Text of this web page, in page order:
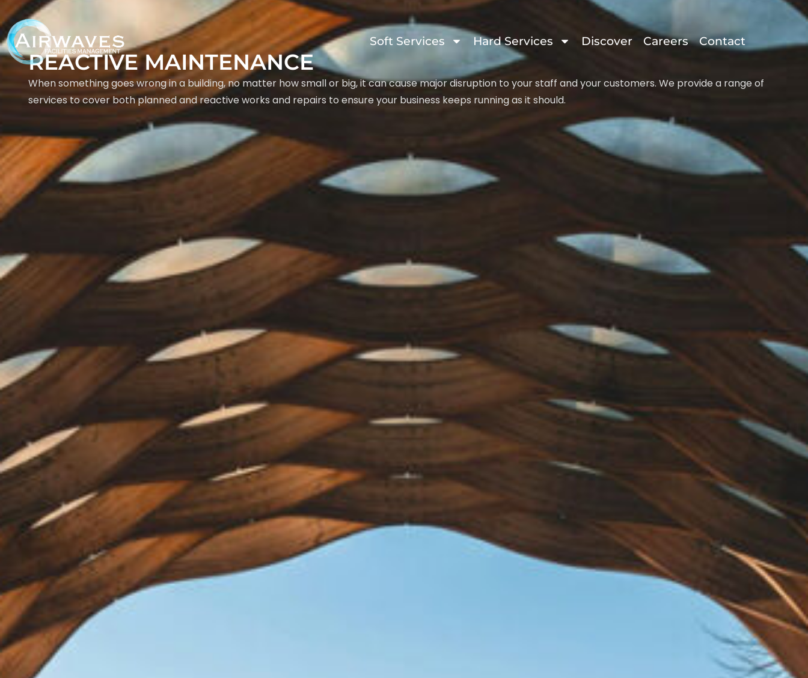
Soft Services Hard Services Discover Careers Contact
REACTIVE MAINTENANCE
When something goes wrong in a building, no matter how small or big, it can cause major disruption to your staff and your customers. We provide a range of
services to cover both planned and reactive works and repairs to ensure your business keeps running as it should.